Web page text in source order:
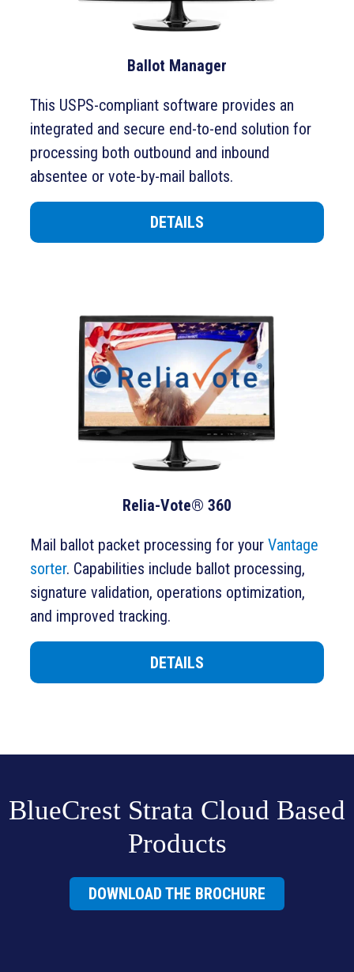
Ballot Manager
This USPS-compliant software provides an
integrated and secure end-to-end solution for
processing both outbound and inbound
absentee or vote-by-mail ballots.
DETAILS
Relia-Vote® 360
Mail ballot packet processing for your Vantage
sorter. Capabilities include ballot processing,
signature validation, operations optimization,
and improved tracking.
DETAILS
BlueCrest Strata Cloud Based
Products
DOWNLOAD THE BROCHURE